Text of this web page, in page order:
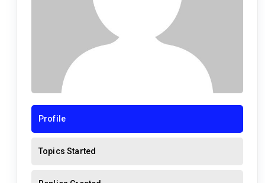
Profile
Topics Started